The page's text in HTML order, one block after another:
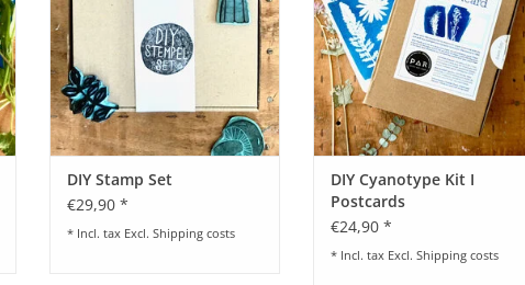
DIY Stamp Set
€29,90 *
* Incl. tax Excl. Shipping costs
DIY Cyanotype Kit I
Postcards
€24,90 *
* Incl. tax Excl. Shipping costs